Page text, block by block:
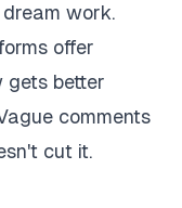
work.
offer
gets better
comments
cut it.